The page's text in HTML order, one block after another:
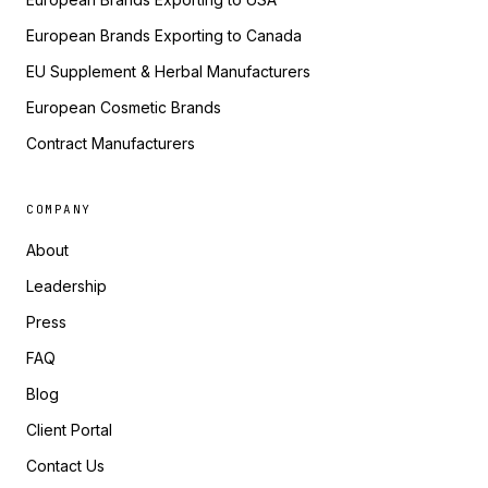
European Brands Exporting to Canada
EU Supplement & Herbal Manufacturers
European Cosmetic Brands
Contract Manufacturers
COMPANY
About
Leadership
Press
FAQ
Blog
Client Portal
Contact Us